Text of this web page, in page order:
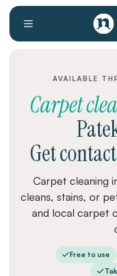
AVAILABLE
Carpet
Get
Carpet cleaning
cleans, stains, or
and local carpet
Free to use